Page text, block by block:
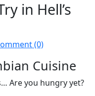
in Hell’s
(0)
Cuisine
Are you hungry yet?